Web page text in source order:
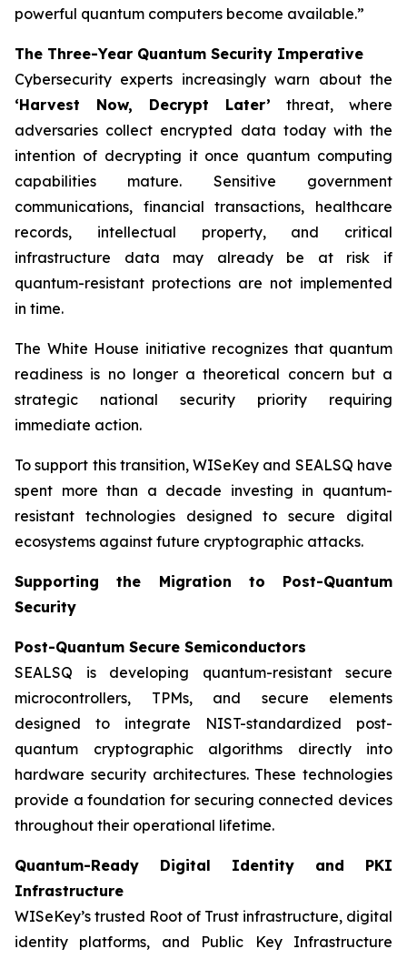
powerful quantum computers become available.”
The Three-Year Quantum Security Imperative
Cybersecurity experts increasingly warn about the
‘Harvest Now, Decrypt Later’ threat, where
adversaries collect encrypted data today with the
intention of decrypting it once quantum computing
capabilities mature. Sensitive government
communications, financial transactions, healthcare
records, intellectual property, and critical
infrastructure data may already be at risk if
quantum-resistant protections are not implemented
in time.
The White House initiative recognizes that quantum
readiness is no longer a theoretical concern but a
strategic national security priority requiring
immediate action.
To support this transition, WISeKey and SEALSQ have
spent more than a decade investing in quantum-
resistant technologies designed to secure digital
ecosystems against future cryptographic attacks.
Supporting the Migration to Post-Quantum
Security
Post-Quantum Secure Semiconductors
SEALSQ is developing quantum-resistant secure
microcontrollers, TPMs, and secure elements
designed to integrate NIST-standardized post-
quantum cryptographic algorithms directly into
hardware security architectures. These technologies
provide a foundation for securing connected devices
throughout their operational lifetime.
Quantum-Ready Digital Identity and PKI
Infrastructure
WISeKey’s trusted Root of Trust infrastructure, digital
identity platforms, and Public Key Infrastructure